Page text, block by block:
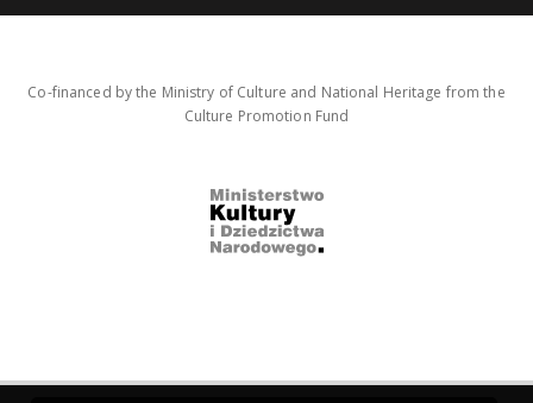
Co-financed by the Ministry of Culture and National Heritage from the
Culture Promotion Fund